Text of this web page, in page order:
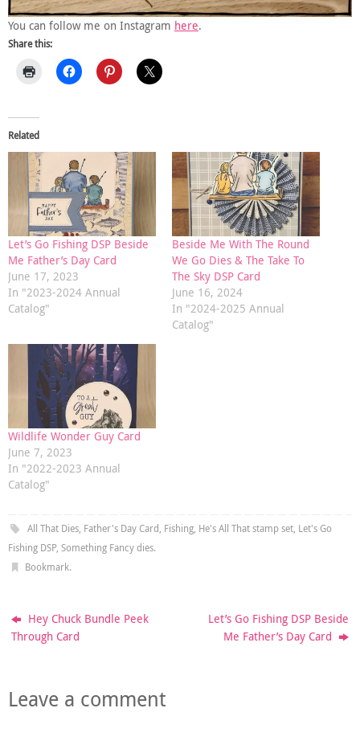
You can follow me on Instagram here.
Share this:
Related
Let’s Go Fishing DSP Beside
Me Father’s Day Card
June 17, 2023
In "2023-2024 Annual
Catalog"
Beside Me With The Round
We Go Dies & The Take To
The Sky DSP Card
June 16, 2024
In "2024-2025 Annual
Catalog"
Wildlife Wonder Guy Card
June 7, 2023
In "2022-2023 Annual
Catalog"
All That Dies, Father's Day Card, Fishing, He's All That stamp set, Let's Go
Fishing DSP, Something Fancy dies.
Bookmark.
Hey Chuck Bundle Peek
Through Card
Let’s Go Fishing DSP Beside
Me Father’s Day Card
Leave a comment